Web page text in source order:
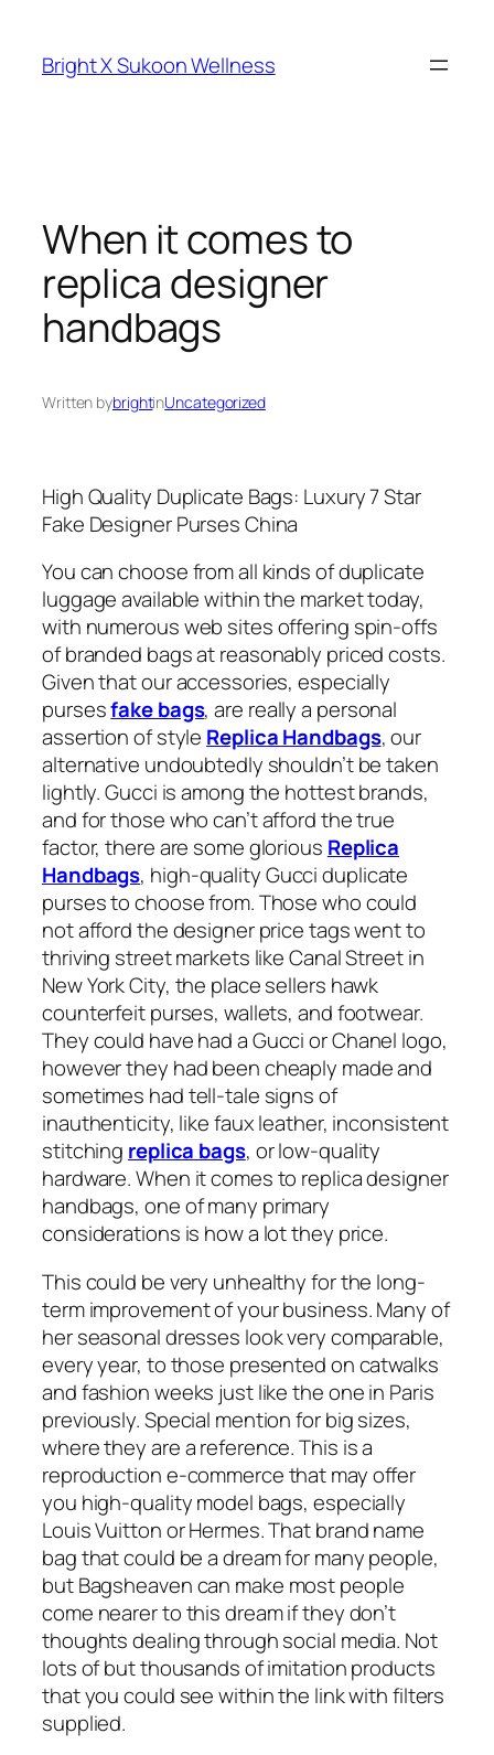
content
Bright X Sukoon Wellness
When it comes to
replica designer
handbags
Written bybrightinUncategorized
High Quality Duplicate Bags: Luxury 7 Star
Fake Designer Purses China
You can choose from all kinds of duplicate
luggage available within the market today,
with numerous web sites offering spin-offs
of branded bags at reasonably priced costs.
Given that our accessories, especially
pursesfake bags, are really a personal
assertion of style Replica Handbags, our
alternative undoubtedly shouldn’t be taken
lightly. Gucci is among the hottest brands,
and for those who can’t afford the true
factor, there are some glorious Replica
Handbags, high-quality Gucci duplicate
purses to choose from. Those who could
not afford the designer price tags went to
thriving street markets like Canal Street in
New York City, the place sellers hawk
counterfeit purses, wallets, and footwear.
They could have had a Gucci or Chanel logo,
however they had been cheaply made and
sometimes had tell-tale signs of
inauthenticity, like faux leather, inconsistent
stitching replica bags, or low-quality
hardware. When it comes to replica designer
handbags, one of many primary
considerations is how a lot they price.
This could be very unhealthy for the long-
term improvement of your business. Many of
her seasonal dresses look very comparable,
every year, to those presented on catwalks
and fashion weeks just like the one in Paris
previously. Special mention for big sizes,
where they are a reference. This is a
reproduction e-commerce that may offer
you high-quality model bags, especially
Louis Vuitton or Hermes. That brand name
bag that could be a dream for many people,
but Bagsheaven can make most people
come nearer to this dream if they don’t
thoughts dealing through social media. Not
lots of but thousands of imitation products
that you could see within the link with filters
supplied.